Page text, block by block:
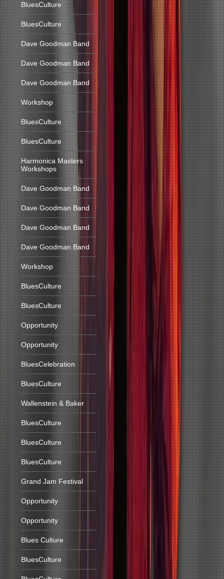
BluesCulture
BluesCulture
Dave Goodman Band
Dave Goodman Band
Dave Goodman Band
Workshop
BluesCulture
BluesCulture
Harmonica Masters
Workshops
Dave Goodman Band
Dave Goodman Band
Dave Goodman Band
Dave Goodman Band
Workshop
BluesCulture
BluesCulture
Opportunity
Opportunity
BluesCelebration
BluesCulture
Wallenstein & Baker
BluesCulture
BluesCulture
BluesCulture
Grand Jam Festival
Opportunity
Opportunity
Blues Culture
BluesCulture